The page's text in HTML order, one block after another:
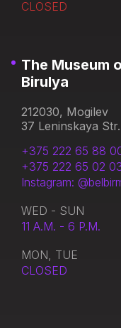
CLOSED
The Museum
Birulya
212030, Mogilev
37 Leninskaya Str.
+375 222 65 88
+375 222 65 02
Instagram:
WED - SUN
11 A.M. - 6 P.M.
MON, TUE
CLOSED